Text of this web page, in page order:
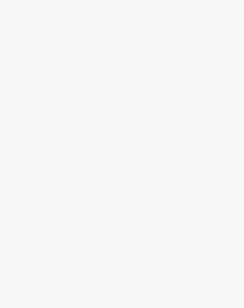
need changing
our future
and invite all
tomorrow.”